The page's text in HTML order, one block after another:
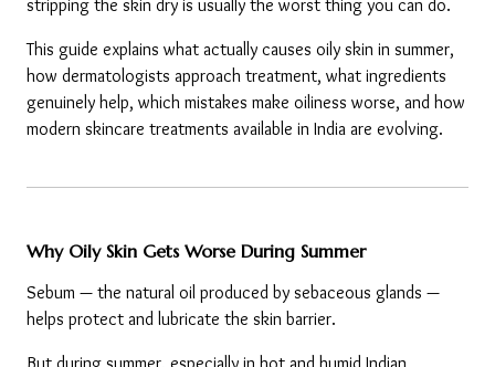
stripping the skin dry is usually the worst thing you can do.
This guide explains what actually causes oily skin in summer,
how dermatologists approach treatment, what ingredients
genuinely help, which mistakes make oiliness worse, and how
modern skincare treatments available in India are evolving.
Why Oily Skin Gets Worse During Summer
Sebum — the natural oil produced by sebaceous glands —
helps protect and lubricate the skin barrier.